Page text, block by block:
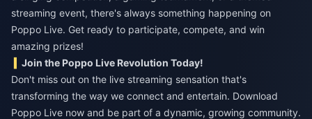
streaming event, there's always something happening on
Poppo Live. Get ready to participate, compete, and win
amazing prizes!
Join the Poppo Live Revolution Today!
Don't miss out on the live streaming sensation that's
transforming the way we connect and entertain. Download
Poppo Live now and be part of a dynamic, growing community.